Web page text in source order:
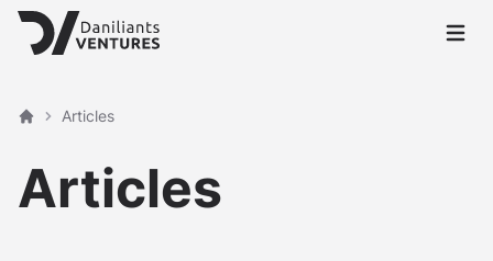
Open
Home
Articles
Articles